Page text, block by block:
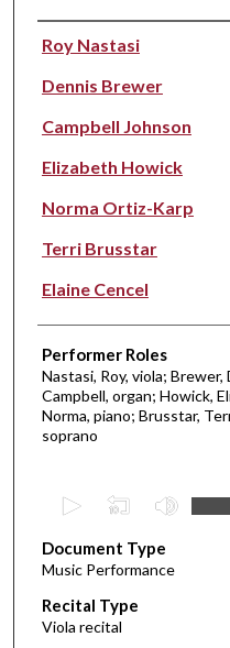
Performer(s)
Roy Nastasi
Dennis Brewer
Campbell Johnson
Elizabeth Howick
Norma Ortiz-Karp
Terri Brusstar
Elaine Cencel
Performer Roles
Nastasi, Roy, viola;
Campbell, organ; Howick,
Norma, piano; Brusstar,
soprano
e
c
o
n
Document Type
Music Performance
Recital Type
Viola recital